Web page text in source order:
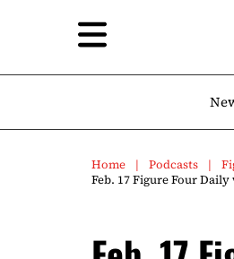
Home Podcasts
Feb. 17 Figure Four